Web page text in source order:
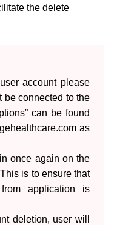
the delete
account please
be connected to the
can be found
as
once again on the
is to ensure that
application is
deletion, user will